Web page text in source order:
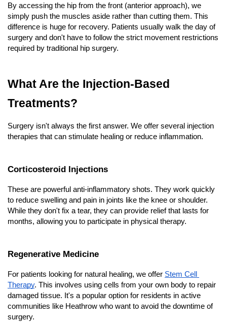
By accessing the hip from the front (anterior approach), we
simply push the muscles aside rather than cutting them. This
difference is huge for recovery. Patients usually walk the day of
surgery and don't have to follow the strict movement restrictions
required by traditional hip surgery.
What Are the Injection-Based
Treatments?
Surgery isn't always the first answer. We offer several injection
therapies that can stimulate healing or reduce inflammation.
Corticosteroid Injections
These are powerful anti-inflammatory shots. They work quickly
to reduce swelling and pain in joints like the knee or shoulder.
While they don't fix a tear, they can provide relief that lasts for
months, allowing you to participate in physical therapy.
Regenerative Medicine
For patients looking for natural healing, we offer Stem Cell
Therapy. This involves using cells from your own body to repair
damaged tissue. It's a popular option for residents in active
communities like Heathrow who want to avoid the downtime of
surgery.